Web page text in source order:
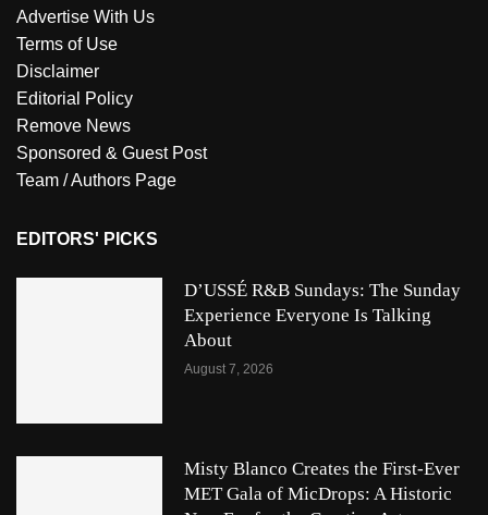
Advertise With Us
Terms of Use
Disclaimer
Editorial Policy
Remove News
Sponsored & Guest Post
Team / Authors Page
EDITORS' PICKS
D’USSÉ R&B Sundays: The Sunday
Experience Everyone Is Talking
About
August 7, 2026
Misty Blanco Creates the First-Ever
MET Gala of MicDrops: A Historic